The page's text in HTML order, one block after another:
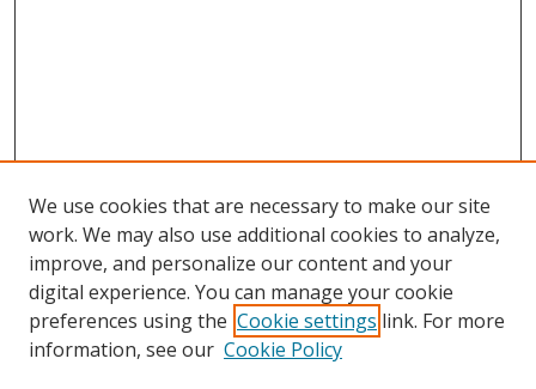
We use cookies that are necessary to make our site
work. We may also use additional cookies to analyze,
improve, and personalize our content and your
digital experience. You can manage your cookie
preferences using the Cookie settings link. For more
information, see our Cookie Policy